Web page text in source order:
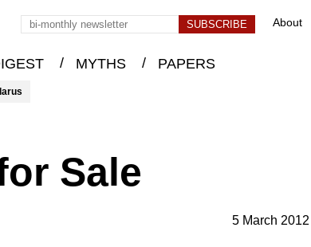
About
/ MYTHS / PAPERS
Sale
5 March 2012